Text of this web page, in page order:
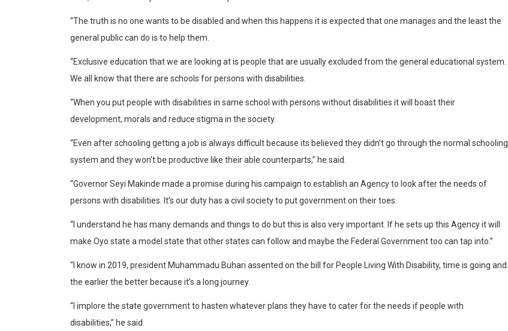
“The truth is no one wants to be disabled and when this happens it is expected that one manages and the least the
general public can do is to help them.
“Exclusive education that we are looking at is people that are usually excluded from the general educational system.
We all know that there are schools for persons with disabilities.
“When you put people with disabilities in same school with persons without disabilities it will boast their
development, morals and reduce stigma in the society.
“Even after schooling getting a job is always difficult because its believed they didn’t go through the normal schooling
system and they won’t be productive like their able counterparts,” he said.
“Governor Seyi Makinde made a promise during his campaign to establish an Agency to look after the needs of
persons with disabilities. It’s our duty has a civil society to put government on their toes.
“I understand he has many demands and things to do but this is also very important. If he sets up this Agency it will
make Oyo state a model state that other states can follow and maybe the Federal Government too can tap into.”
“I know in 2019, president Muhammadu Buhari assented on the bill for People Living With Disability, time is going and
the earlier the better because it’s a long journey.
“I implore the state government to hasten whatever plans they have to cater for the needs if people with
disabilities,” he said.